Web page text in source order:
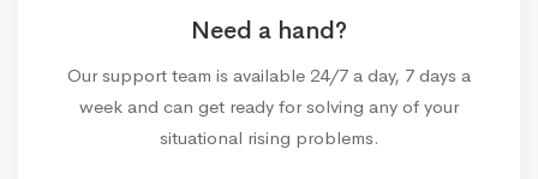
Need a hand?
Our support team is available 24/7 a day, 7 days a
week and can get ready for solving any of your
situational rising problems.